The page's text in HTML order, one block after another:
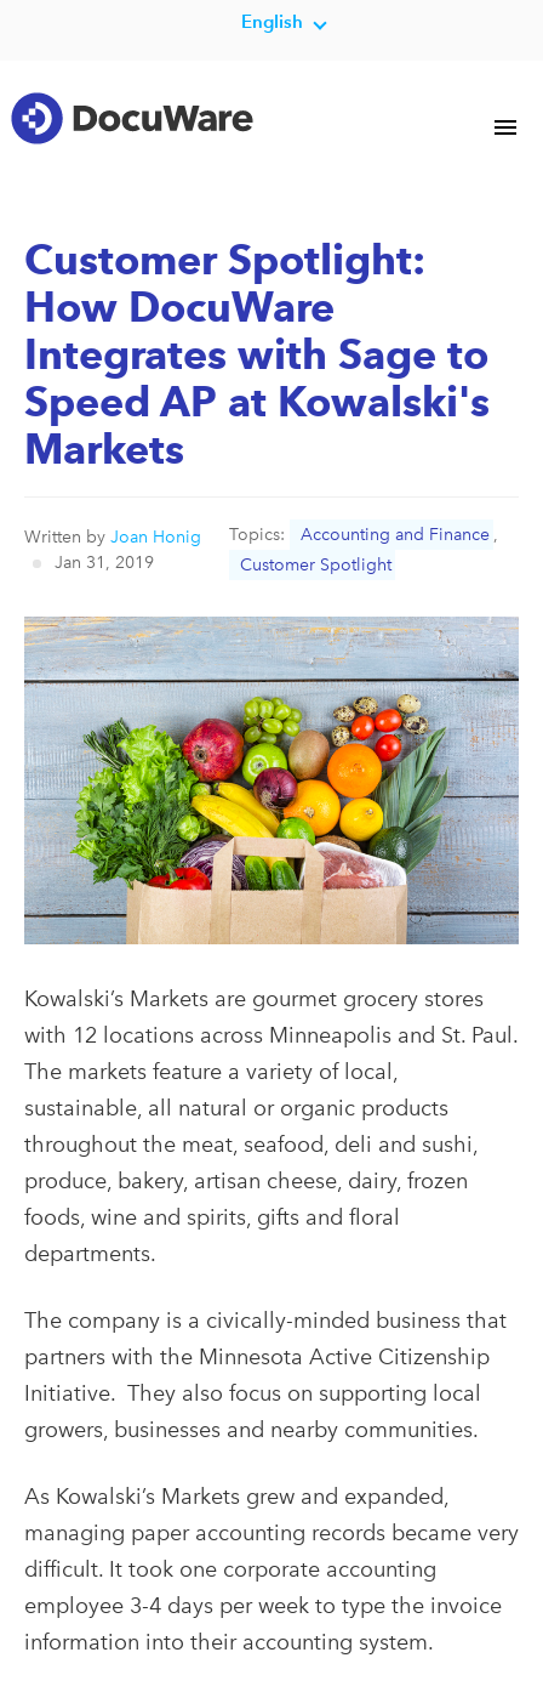
English
Customer Spotlight:
How DocuWare
Integrates with Sage to
Speed AP at Kowalski's
Markets
Written by Joan Honig
Jan 31, 2019
Topics: Accounting and Finance ,
Customer Spotlight
Kowalski’s Markets are gourmet grocery stores
with 12 locations across Minneapolis and St. Paul.
The markets feature a variety of local,
sustainable, all natural or organic products
throughout the meat, seafood, deli and sushi,
produce, bakery, artisan cheese, dairy, frozen
foods, wine and spirits, gifts and floral
departments.
The company is a civically-minded business that
partners with the Minnesota Active Citizenship
Initiative. They also focus on supporting local
growers, businesses and nearby communities.
As Kowalski’s Markets grew and expanded,
managing paper accounting records became very
difficult. It took one corporate accounting
employee 3-4 days per week to type the invoice
information into their accounting system.